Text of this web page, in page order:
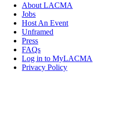
About LACMA
Jobs
Host An Event
Unframed
Press
FAQs
Log in to MyLACMA
Privacy Policy